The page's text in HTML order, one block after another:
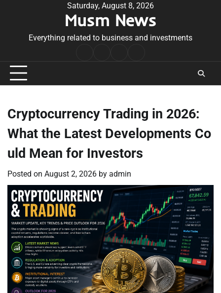
Saturday, August 8, 2026
Musm News
Everything related to business and investments
Conditions
Cryptocurrency Trading in 2026:
What the Latest Developments Co
uld Mean for Investors
Posted on August 2, 2026 by admin